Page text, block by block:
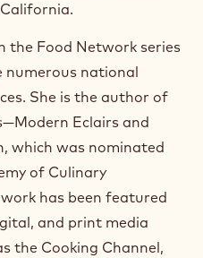
the Food Network series
numerous national
She is the author of
Eclairs and
which was nominated
of Culinary
has been featured
and print media
the Cooking Channel,